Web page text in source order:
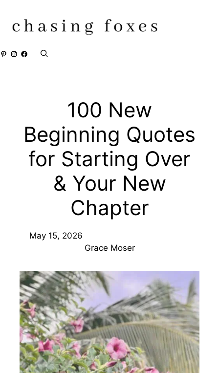
content
Pinterest
Instagram
Facebook
100 New
Beginning Quotes
for Starting Over
& Your New
Chapter
May 15, 2026
Grace Moser